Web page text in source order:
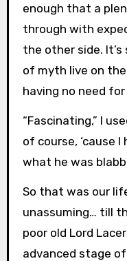
enough that a
through with
the other side.
of myth live on
having no need for
“Fascinating,” I
of course, ‘cause
what he was
So that was our
unassuming… till
poor old Lord
advanced stage